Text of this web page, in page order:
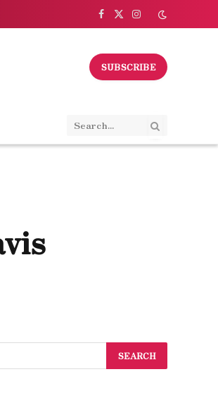
Facebook
X
Instagram
SUBSCRIBE